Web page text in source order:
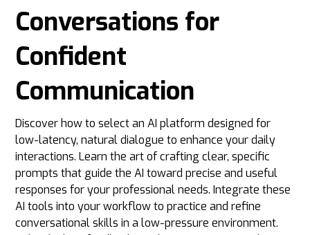
Conversations for
Confident
Communication
Discover how to select an AI platform designed for
low-latency, natural dialogue to enhance your daily
interactions. Learn the art of crafting clear, specific
prompts that guide the AI toward precise and useful
responses for your professional needs. Integrate these
AI tools into your workflow to practice and refine
conversational skills in a low-pressure environment.